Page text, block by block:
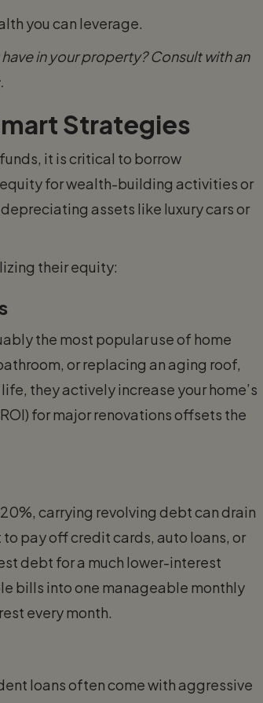
you can leverage.
in your property? Consult with an
Strategies
it is critical to borrow
for wealth-building activities or
assets like luxury cars or
their equity:
the most popular use of home
or replacing an aging roof,
they actively increase your home’s
for major renovations offsets the
carrying revolving debt can drain
pay off credit cards, auto loans, or
debt for a much lower-interest
bills into one manageable monthly
every month.
loans often come with aggressive